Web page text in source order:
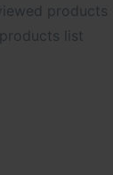
products
list